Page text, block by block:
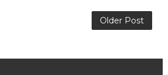
Older Post